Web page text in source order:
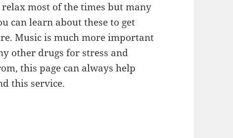
most of the times but many
can learn about these to get
Music is much more important
other drugs for stress and
this page can always help
this service.